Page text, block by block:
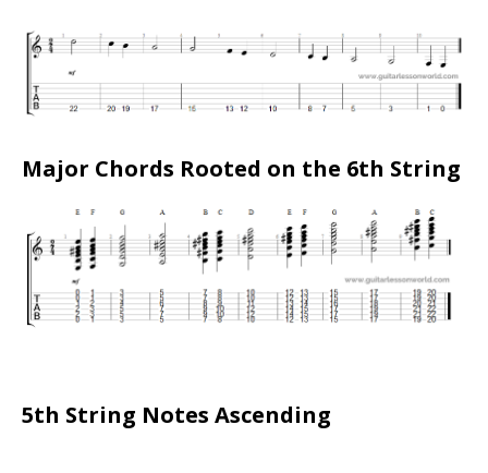
Major Chords Rooted on the 6th String
5th String Notes Ascending